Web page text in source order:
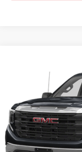
ULTIMATE
Special Offer
VIN:1GTUUHEL1PZ294635
25,486 mi
Retail Price: